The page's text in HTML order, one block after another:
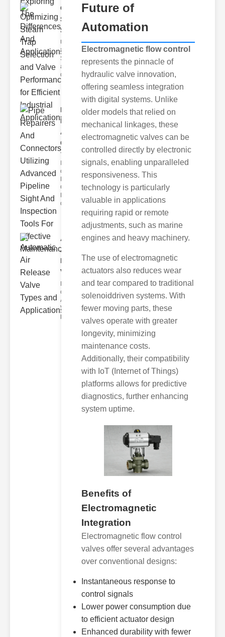
Optimizing
Steam Trap
Sel..
Understanding
Steam Traps
Steam traps
are essential
devices
Pipe
Repairers
And
Connec..
The
Importance
of ipe
Repairers &
Connectors
damage
Automatic
Air
Release
Val..
Key Benefits
of Automatic
Air Release
Valves The
primary adv
Future of
Automation
Electromagnetic flow control
represents the pinnacle of
hydraulic valve innovation,
offering seamless integration
with digital systems. Unlike
older models that relied on
mechanical linkages, these
electromagnetic valves can be
controlled directly by electronic
signals, enabling unparalleled
responsiveness. This
technology is particularly
valuable in applications
requiring rapid or remote
adjustments, such as marine
engines and heavy machinery.
The use of electromagnetic
actuators also reduces wear
and tear compared to traditional
solenoiddriven systems. With
fewer moving parts, these
valves operate with greater
longevity, minimizing
maintenance costs.
Additionally, their compatibility
with IoT (Internet of Things)
platforms allows for predictive
diagnostics, further enhancing
system uptime.
Benefits of
Electromagnetic
Integration
Electromagnetic flow control
valves offer several advantages
over conventional designs:
Instantaneous response to
control signals
Lower power consumption due
to efficient actuator design
Enhanced durability with fewer